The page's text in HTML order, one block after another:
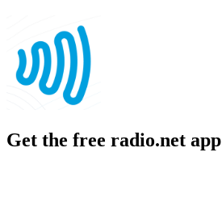
Get the free radio.net app